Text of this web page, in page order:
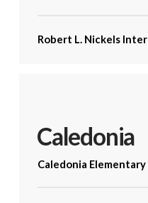
Robert L. Nickels
Caledonia
Caledonia Elementary